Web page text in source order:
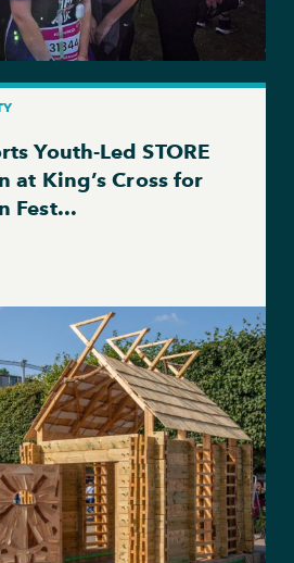
Youth-Led STORE
at King’s Cross for
Fest...